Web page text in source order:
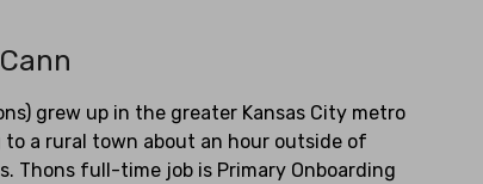
grew up in the greater Kansas City metro
a rural town about an hour outside of
Thons full-time job is Primary Onboarding